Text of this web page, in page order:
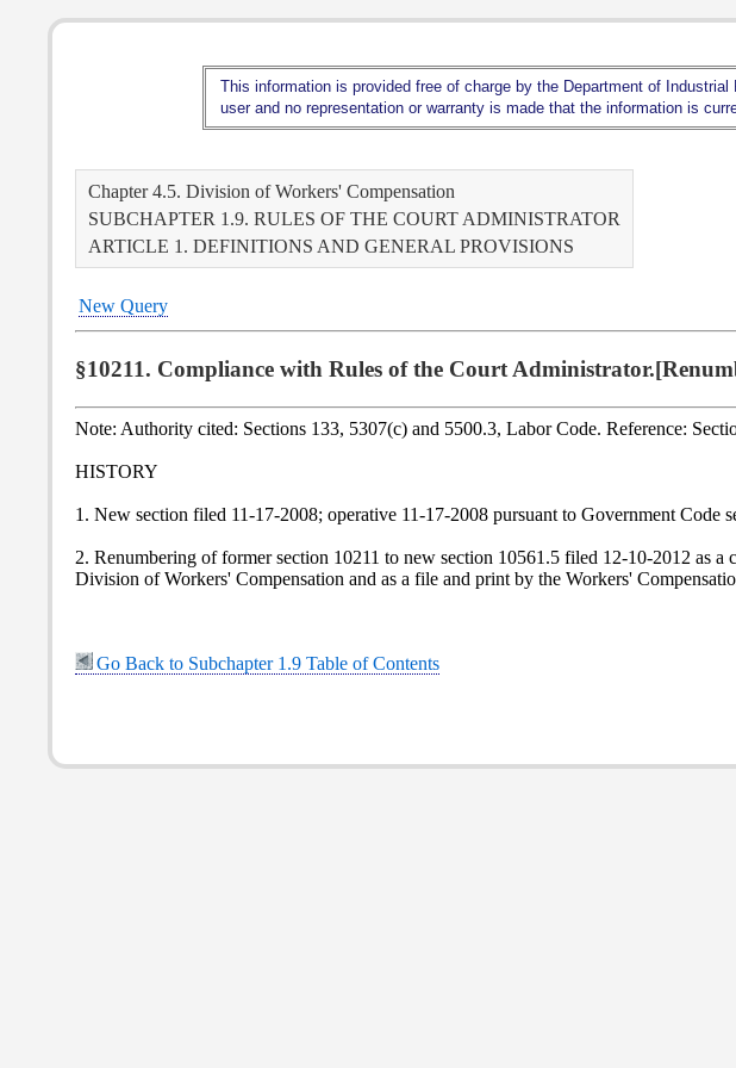
This information is provided free of charge by the Department of
user and no representation or warranty is made that the information is
Chapter 4.5. Division of Workers' Compensation
SUBCHAPTER 1.9. RULES OF THE COURT ADMINISTRATOR
ARTICLE 1. DEFINITIONS AND GENERAL PROVISIONS
New Query
§10211. Compliance with Rules of the Court
Note: Authority cited: Sections 133, 5307(c) and 5500.3, Labor Code. Reference:
HISTORY
1. New section filed 11-17-2008; operative 11-17-2008 pursuant to Government Code
2. Renumbering of former section 10211 to new section 10561.5 filed 12-10-2012 as
Division of Workers' Compensation and as a file and print by the Workers'
Go Back to Subchapter 1.9 Table of Contents